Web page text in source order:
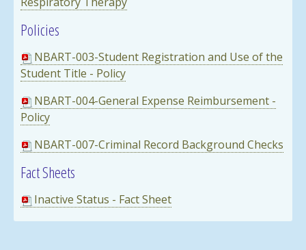
Policies
NBART-003-Student Registration and Use of the
Student Title - Policy
NBART-004-General Expense Reimbursement -
Policy
NBART-007-Criminal Record Background Checks
Fact Sheets
Inactive Status - Fact Sheet